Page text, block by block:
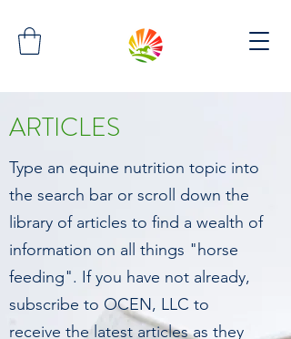
ARTICLES
Type an equine nutrition topic into
the search bar or scroll down the
library of articles to find a wealth of
information on all things "horse
feeding". If you have not already,
subscribe to OCEN, LLC to
receive the latest articles as they